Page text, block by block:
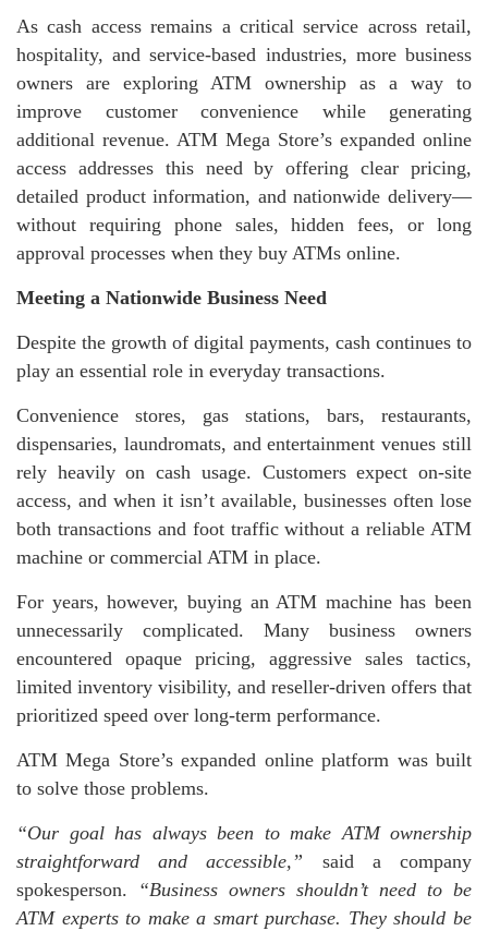
As cash access remains a critical service across retail,
hospitality, and service-based industries, more business
owners are exploring ATM ownership as a way to
improve customer convenience while generating
additional revenue. ATM Mega Store’s expanded online
access addresses this need by offering clear pricing,
detailed product information, and nationwide delivery—
without requiring phone sales, hidden fees, or long
approval processes when they buy ATMs online.
Meeting a Nationwide Business Need
Despite the growth of digital payments, cash continues to
play an essential role in everyday transactions.
Convenience stores, gas stations, bars, restaurants,
dispensaries, laundromats, and entertainment venues still
rely heavily on cash usage. Customers expect on-site
access, and when it isn’t available, businesses often lose
both transactions and foot traffic without a reliable ATM
machine or commercial ATM in place.
For years, however, buying an ATM machine has been
unnecessarily complicated. Many business owners
encountered opaque pricing, aggressive sales tactics,
limited inventory visibility, and reseller-driven offers that
prioritized speed over long-term performance.
ATM Mega Store’s expanded online platform was built
to solve those problems.
“Our goal has always been to make ATM ownership
straightforward and accessible,” said a company
spokesperson. “Business owners shouldn’t need to be
ATM experts to make a smart purchase. They should be